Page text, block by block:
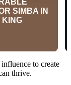
to create
thrive.